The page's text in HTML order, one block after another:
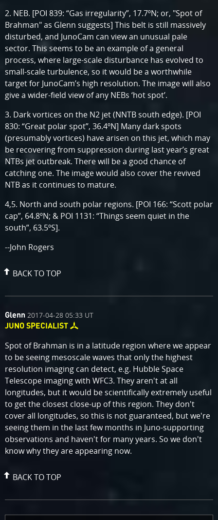
2. NEB. [POI 839: “Gas irregularity”, 17.7ºN; or, "Spot of
Brahman" as Glenn suggests] This belt is still massively
disturbed, and JunoCam can view an unusual pale
sector. This seems to be an example of a general
process, where large-scale disturbance has evolved to
small-scale turbulence, so it would be a worthwhile
target for JunoCam’s high resolution. The image will also
give a wider-field view of any NEBs ‘hot spot’.
3. Dark vortices on the N2 jet (NNTB south edge). [POI
830: “Great polar spot”, 36.4ºN] Many dark spots
(presumably vortices) have arisen on this jet, which may
be recovering from suppression during last year’s great
NTBs jet outbreak. There will be a good chance of
catching one. The image would also cover the revived
NTB as it continues to mature.
4,5. North and south polar regions. [POI 166: “Scott polar
cap”, 64.8ºN; & POI 1131: “Things seem quiet in the
south”, 63.5ºS].
--John Rogers
BACK TO TOP
comment
by
Glenn
on 2017-04-28 05:33 UT
JUNO SPECIALIST
Spot of Brahman is in a latitude region where we appear
to be seeing mesoscale waves that only the highest
resolution imaging can detect, e.g. Hubble Space
Telescope imaging with WFC3. They aren't at all
longitudes, but it would be scientifically extremely useful
to get the closest close-up of this region. They don't
cover all longitudes, so this is not guaranteed, but we're
seeing them in the last few months in Juno-supporting
observations and haven't for many years. So we don't
know why they are appearing now.
BACK TO TOP